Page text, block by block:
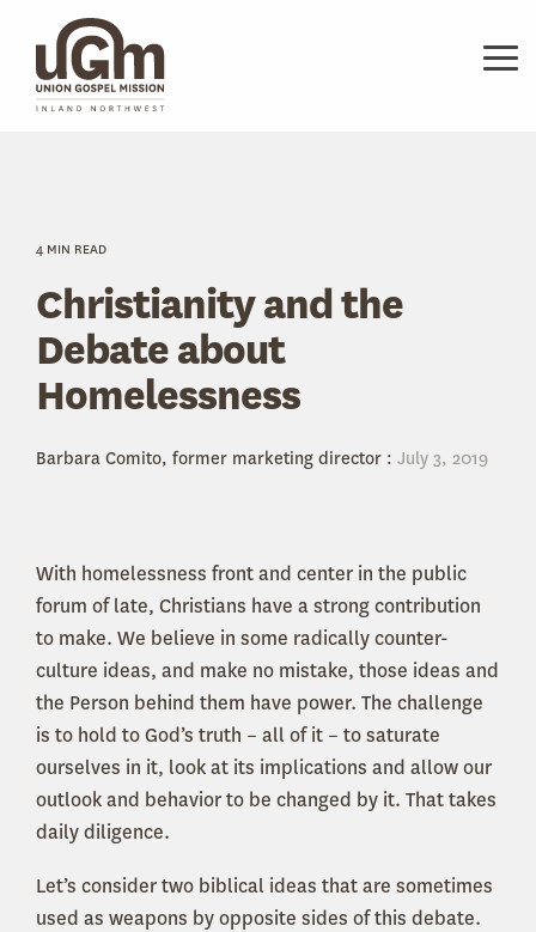
main
content.
4 MIN READ
Christianity and the
Debate about
Homelessness
Barbara Comito, former marketing director : July 3, 2019
With homelessness front and center in the public
forum of late, Christians have a strong contribution
to make. We believe in some radically counter-
culture ideas, and make no mistake, those ideas and
the Person behind them have power. The challenge
is to hold to God’s truth – all of it – to saturate
ourselves in it, look at its implications and allow our
outlook and behavior to be changed by it. That takes
daily diligence.
Let’s consider two biblical ideas that are sometimes
used as weapons by opposite sides of this debate.